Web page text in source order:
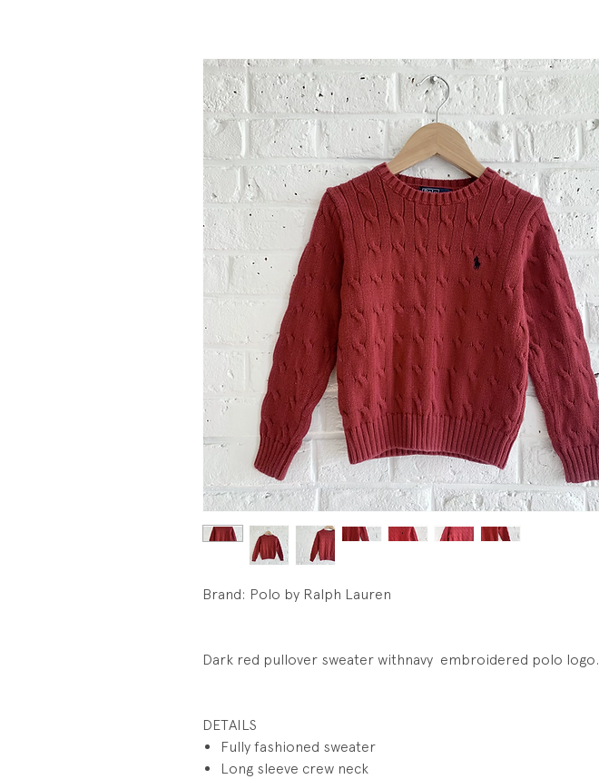
Brand: Polo by Ralph Lauren
Dark red pullover sweater withnavy embroidered polo logo.
DETAILS
Fully fashioned sweater
Long sleeve crew neck